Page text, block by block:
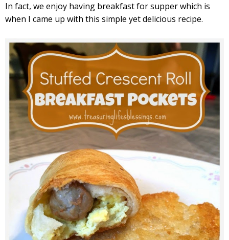
In fact, we enjoy having breakfast for supper which is
when I came up with this simple yet delicious recipe.